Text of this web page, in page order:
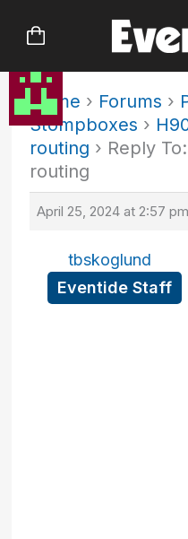
Home › Forums ›
Stompboxes ›
routing › Reply
routing
April 25, 2024 at 2:57 pm
tbskoglund
Eventide Staff